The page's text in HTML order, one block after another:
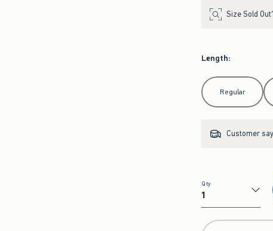
Size Sold
Length:
Select Length
Regular
Customer
Qty
Qty